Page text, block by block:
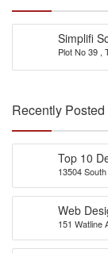
Simplifi
Plot No 39 ,
Recently Posted
Top 10
13504
Web
Solutions
151 Watline